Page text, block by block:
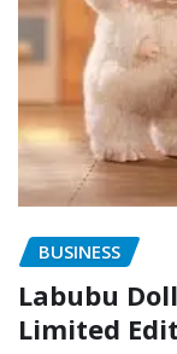
BUSINESS
Labubu
Limited